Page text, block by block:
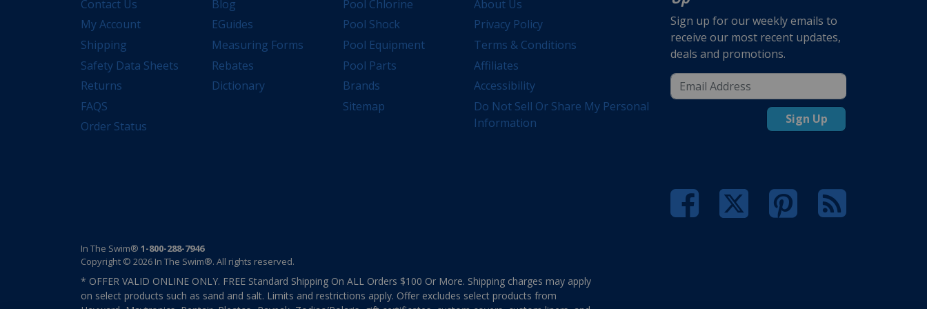
Contact Us
My Account
Shipping
Safety Data Sheets
Returns
FAQS
Order Status
Blog
EGuides
Measuring Forms
Rebates
Dictionary
Pool Chlorine
Pool Shock
Pool Equipment
Pool Parts
Brands
Sitemap
About Us
Privacy Policy
Terms & Conditions
Affiliates
Accessibility
Do Not Sell Or Share My Personal
Information
Sign up for our weekly emails to
receive our most recent updates,
deals and promotions.
Sign Up
In The Swim® 1-800-288-7946
Copyright © 2026 In The Swim®. All rights reserved.
* OFFER VALID ONLINE ONLY. FREE Standard Shipping On ALL Orders $100 Or More. Shipping charges may apply
on select products such as sand and salt. Limits and restrictions apply. Offer excludes select products from